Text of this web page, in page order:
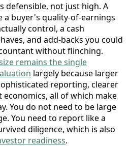
defensible, not just high. A
a buyer's quality-of-earnings
control, a cash
and add-backs you could
without flinching.
remains the single
largely because larger
reporting, clearer
all of which make
You do not need to be large
You need to report like a
diligence, which is also
readiness.